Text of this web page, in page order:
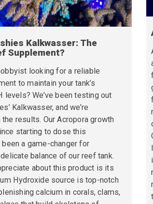
Kalkwasser: The
Supplement?
looking for a reliable
to maintain your tank’s
levels? We’ve been testing out
Kalkwasser, and we’re
results. Our Acropora growth
starting to dose this
been a game-changer for
balance of our reef tank.
about this product is its
Hydroxide source is top-notch
calcium in corals, clams,